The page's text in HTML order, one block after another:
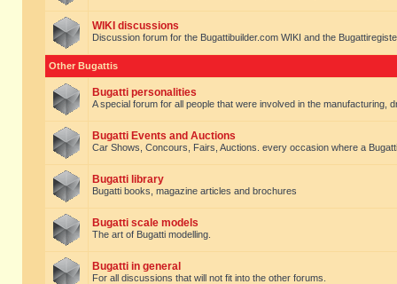
WIKI discussions
Discussion forum for the Bugattibuilder.com WIKI and the
Other Bugattis
Bugatti personalities
A special forum for all people that were involved in the manufacturing,
Bugatti Events and Auctions
Car Shows, Concours, Fairs, Auctions. every occasion where a
Bugatti library
Bugatti books, magazine articles and brochures
Bugatti scale models
The art of Bugatti modelling.
Bugatti in general
For all discussions that will not fit into the other forums.